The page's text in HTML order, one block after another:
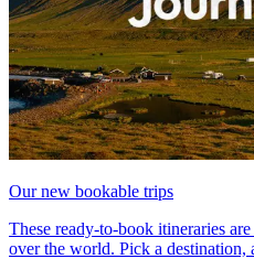
Our new bookable trips
These ready-to-book itineraries
over the world. Pick a destination,